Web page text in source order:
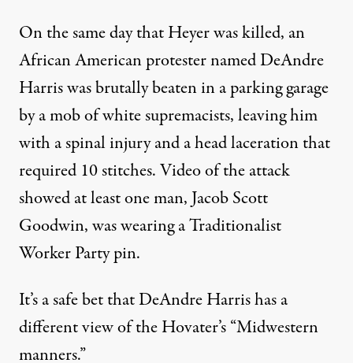
On the same day that Heyer was killed, an
African American protester named DeAndre
Harris wasbrutally beaten in a parking garage
by a mob of white supremacists, leaving him
with a spinal injury and a head laceration that
required 10 stitches. Video of the attack
showed at least one man, Jacob Scott
Goodwin, was wearing a Traditionalist
Worker Party pin.
It’s a safe bet that DeAndre Harris has a
different view of the Hovater’s “Midwestern
manners.”